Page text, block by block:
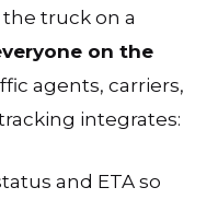
the truck on a
on the
agents, carriers,
integrates:
and ETA so